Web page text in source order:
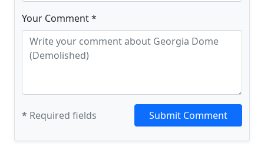
Your Comment *
* Required fields Submit Comment